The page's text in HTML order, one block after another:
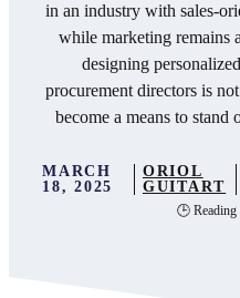
in an industry with sales-
while marketing remains
designing
procurement directors is
become a means to
MARCH
18, 2025
ORIOL
GUITART
🕒 Reading